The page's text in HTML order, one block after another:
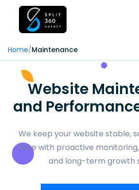
Home/Maintenance
Website
and
We keep your website stable,
date with proactive
and long-term growth